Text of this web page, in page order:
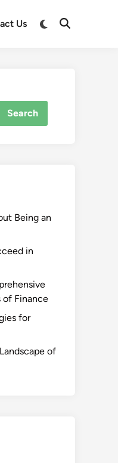
Us
Switch
Open
Search
Being an
in
of Finance
for
of